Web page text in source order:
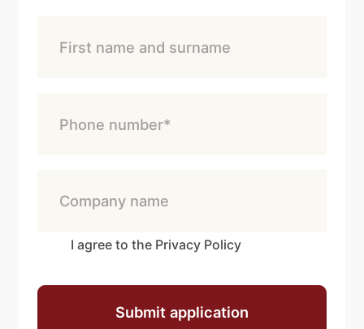
I agree to the Privacy Policy
Submit application